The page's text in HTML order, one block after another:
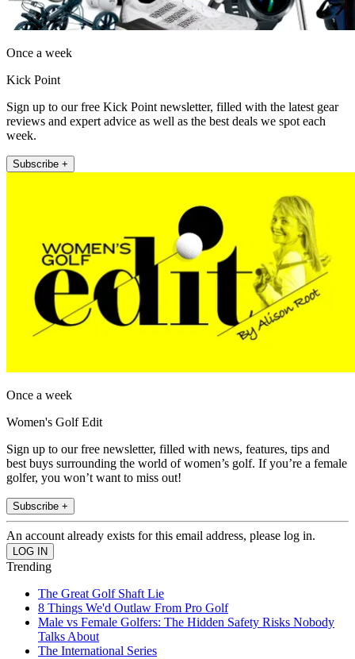
Once a week
Kick Point
Sign up to our free Kick Point newsletter, filled with the latest gear
reviews and expert advice as well as the best deals we spot each
week.
Subscribe +
Once a week
Women's Golf Edit
Sign up to our free newsletter, filled with news, features, tips and
best buys surrounding the world of women’s golf. If you’re a female
golfer, you won’t want to miss out!
Subscribe +
An account already exists for this email address, please log in.
Trending
The Great Golf Shaft Lie
8 Things We'd Outlaw From Pro Golf
Male vs Female Golfers: The Hidden Safety Risks Nobody
Talks About
The International Series